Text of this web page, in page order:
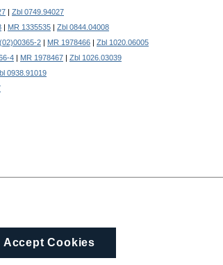
Zbl 0749.94027
MR 1335535
Zbl 0844.04008
2 MR 1978466
Zbl 1020.06005
4 MR 1978467
Zbl 1026.03039
0938.91019
Accept Cookies